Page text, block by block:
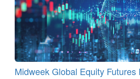
Midweek Global Equity Futures